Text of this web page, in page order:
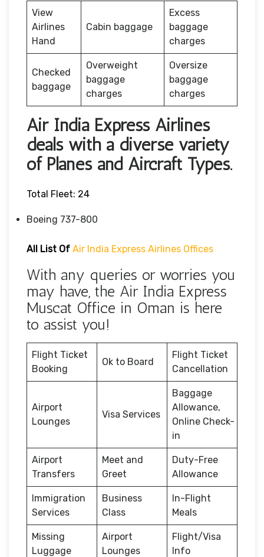
View
Airlines
Hand
Cabin baggage
Excess
baggage
charges
Checked
baggage
Overweight
baggage
charges
Oversize
baggage
charges
Air India Express Airlines
deals with a diverse variety
of Planes and Aircraft Types.
Total Fleet: 24
Boeing 737-800
All List Of Air India Express Airlines Offices
With any queries or worries you
may have, the Air India Express
Muscat Office in Oman is here
to assist you!
Flight Ticket
Booking
Ok to Board
Flight Ticket
Cancellation
Airport
Lounges
Visa Services
Baggage
Allowance,
Online Check-
in
Airport
Transfers
Meet and
Greet
Duty-Free
Allowance
Immigration
Services
Business
Class
In-Flight
Meals
Missing
Luggage
Airport
Lounges
Flight/Visa
Info